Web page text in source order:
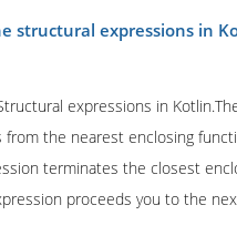
structural expressions in
expressions in
from the nearest enclosing
terminates the closest
proceeds you to the